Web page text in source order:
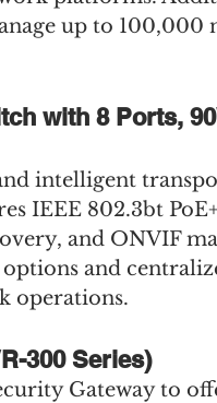
up to 100,000
with 8 Ports,
intelligent
IEEE 802.3bt
and ONVIF
and
operations.
300 Series)
Gateway to